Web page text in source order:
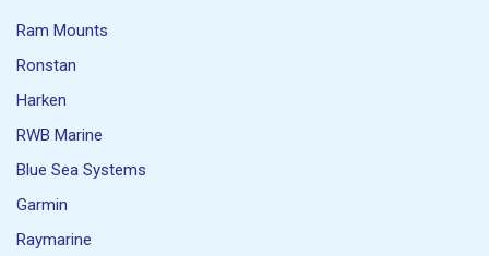
Ram Mounts
Ronstan
Harken
RWB Marine
Blue Sea Systems
Garmin
Raymarine